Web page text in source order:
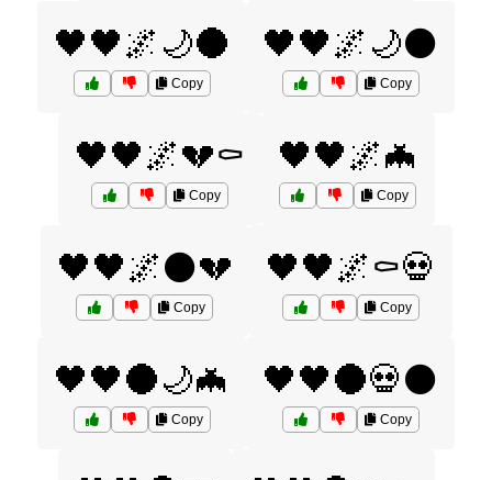
🖤🖤🌌🌙🌑
Copy
🖤🖤🌌🌙⚫
Copy
🖤🖤🌌💔⚰️
Copy
🖤🖤🌌🦇
Copy
🖤🖤🌌⚫💔
Copy
🖤🖤🌌⚰️💀
Copy
🖤🖤🌑🌙🦇
Copy
🖤🖤🌑💀⚫
Copy